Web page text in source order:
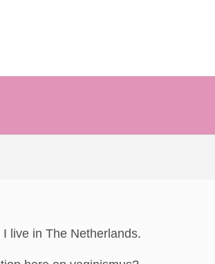
live in The Netherlands.